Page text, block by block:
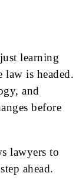
learning
law is headed.
and
before
lawyers to
ahead.